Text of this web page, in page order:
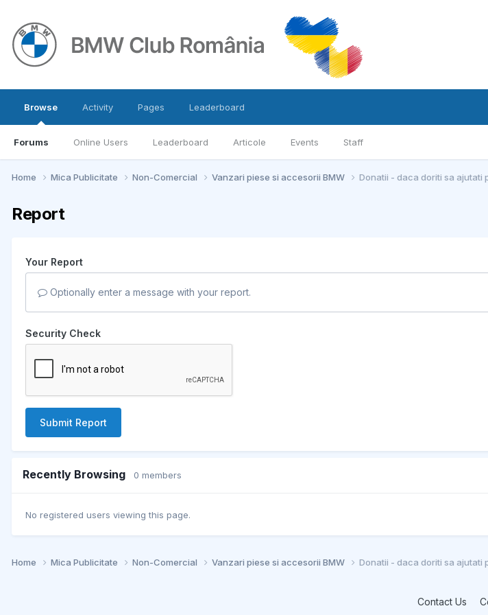
Browse
Forums Online Users Leaderboard Articole Events Staff
Activity Pages Leaderboard
Home Mica Publicitate Non-Comercial Vanzari piese si accesorii BMW Donatii - daca doriti sa ajutati
Report
Your Report
Optionally enter a message with your report.
Security Check
Submit Report
Recently Browsing 0 members
No registered users viewing this page.
Home Mica Publicitate Non-Comercial Vanzari piese si accesorii BMW Donatii - daca doriti sa ajutati
Contact Us